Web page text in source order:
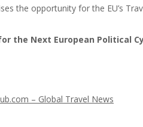
the opportunity for the EU’s
the Next European Political
– Global Travel News